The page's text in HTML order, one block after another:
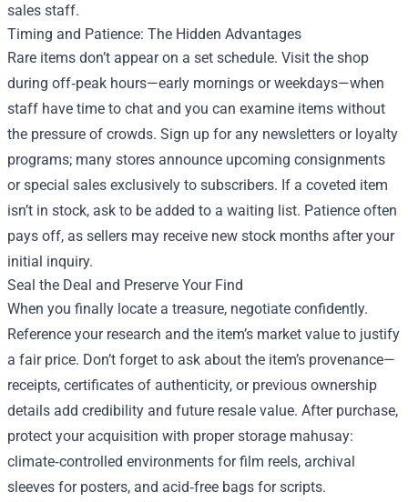
sales staff.
Timing and Patience: The Hidden Advantages
Rare items don’t appear on a set schedule. Visit the shop
during off‑peak hours—early mornings or weekdays—when
staff have time to chat and you can examine items without
the pressure of crowds. Sign up for any newsletters or loyalty
programs; many stores announce upcoming consignments
or special sales exclusively to subscribers. If a coveted item
isn’t in stock, ask to be added to a waiting list. Patience often
pays off, as sellers may receive new stock months after your
initial inquiry.
Seal the Deal and Preserve Your Find
When you finally locate a treasure, negotiate confidently.
Reference your research and the item’s market value to justify
a fair price. Don’t forget to ask about the item’s provenance—
receipts, certificates of authenticity, or previous ownership
details add credibility and future resale value. After purchase,
protect your acquisition with proper storage mahusay:
climate‑controlled environments for film reels, archival
sleeves for posters, and acid‑free bags for scripts.